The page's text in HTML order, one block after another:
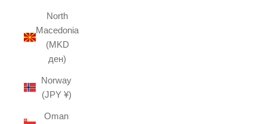
North
Macedonia
(MKD
ден)
Norway
(JPY ¥)
Oman